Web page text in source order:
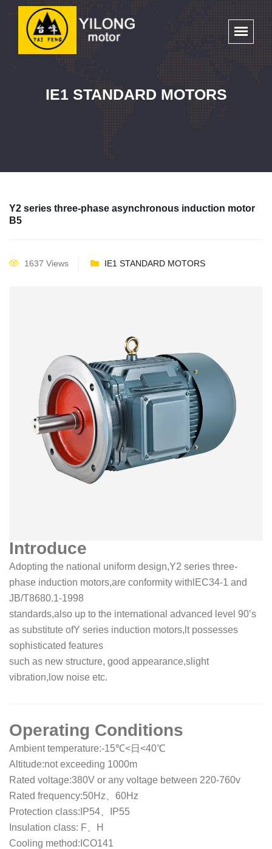
IE1 STANDARD MOTORS
Y2 series three-phase asynchronous induction motor
B5
1637 Views IE1 STANDARD MOTORS
Introduce
Adopting the national uniform design,Y2 series three-
phase induction motors,are conformity withlEC34-1 and
JB/T8680.1-1998
standards,also up to the international advanced level 90’s
as substitute ofY series induction motors,lt possesses
sophisticated features
such as new structure, good appearance,slight
vibration,low noise etc.
Operating Conditions
Ambient temperature:-15℃<日<40℃
Altitude:not exceeding 1000m
Rated voltage:380V or any voltage between 220-760v
Rated frequency:50Hz、60Hz
Protection class:IP54、IP55
Insulation class: F、H
Cooling method:ICO141